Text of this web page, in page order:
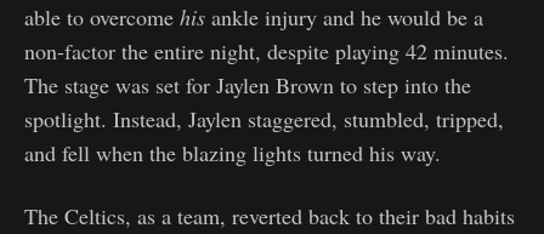
able to overcome his ankle injury and he would be a
non-factor the entire night, despite playing 42 minutes.
The stage was set for Jaylen Brown to step into the
spotlight. Instead, Jaylen staggered, stumbled, tripped,
and fell when the blazing lights turned his way.
The Celtics, as a team, reverted back to their bad habits